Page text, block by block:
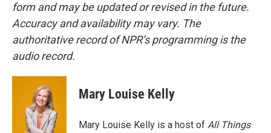
form and may be updated or revised in the future.
Accuracy and availability may vary. The
authoritative record of NPR’s programming is the
audio record.
Mary Louise Kelly
Mary Louise Kelly is a host of All Things